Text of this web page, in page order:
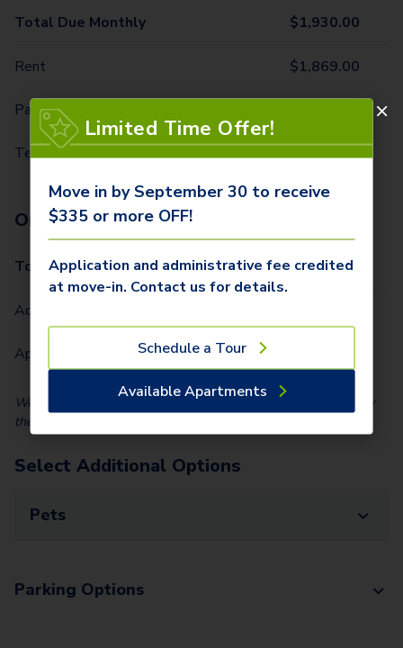
Total Due Monthly $1,930.00
Rent $1,869.00
Parking - 1st Vehicle
Technology Package $11.00
One-Time Fees
Total Due One Time $335.00
Administrative Fee (Per Home)
Application Fee (Per lease signer)
We partner with Vero, a third-party screening company, to verify
the identity and income of all applicants.
Select Additional Options
Pets
Parking Options
Limited Time Offer!
Move in by September 30 to receive
$335 or more OFF!
Application and administrative fee credited
at move-in. Contact us for details.
Schedule a Tour
Available Apartments